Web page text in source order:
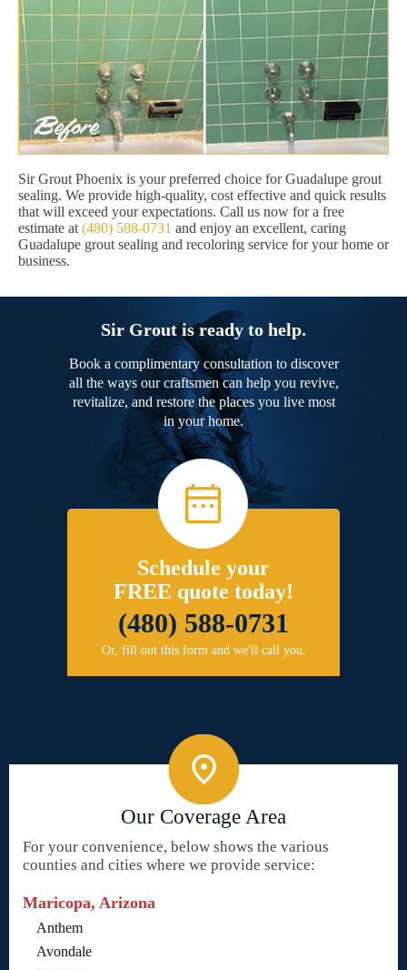
Sir Grout Phoenix is your preferred choice for Guadalupe grout
sealing. We provide high-quality, cost effective and quick results
that will exceed your expectations. Call us now for a free
estimate at (480) 588-0731 and enjoy an excellent, caring
Guadalupe grout sealing and recoloring service for your home or
business.
Sir Grout is ready to help.
Book a complimentary consultation to discover
all the ways our craftsmen can help you revive,
revitalize, and restore the places you live most
in your home.
Schedule your
FREE quote today!
(480) 588-0731
Or, fill out this form and we'll call you.
Our Coverage Area
For your convenience, below shows the various
counties and cities where we provide service:
Maricopa, Arizona
Anthem
Avondale